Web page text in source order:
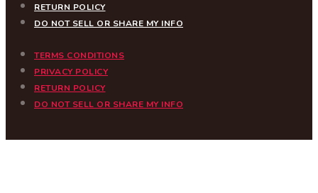
RETURN POLICY
DO NOT SELL OR SHARE MY INFO
TERMS CONDITIONS
PRIVACY POLICY
RETURN POLICY
DO NOT SELL OR SHARE MY INFO